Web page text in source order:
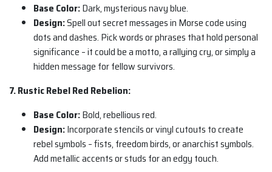
Base Color:Dark, mysterious navy blue.
Design:Spell out secret messages in Morse code using
dots and dashes. Pick words or phrases that hold personal
significance – it could be a motto, a rallying cry, or simply a
hidden message for fellow survivors.
7. Rustic Rebel Red Rebelion:
Base Color:Bold, rebellious red.
Design:Incorporate stencils or vinyl cutouts to create
rebel symbols – fists, freedom birds, or anarchist symbols.
Add metallic accents or studs for an edgy touch.